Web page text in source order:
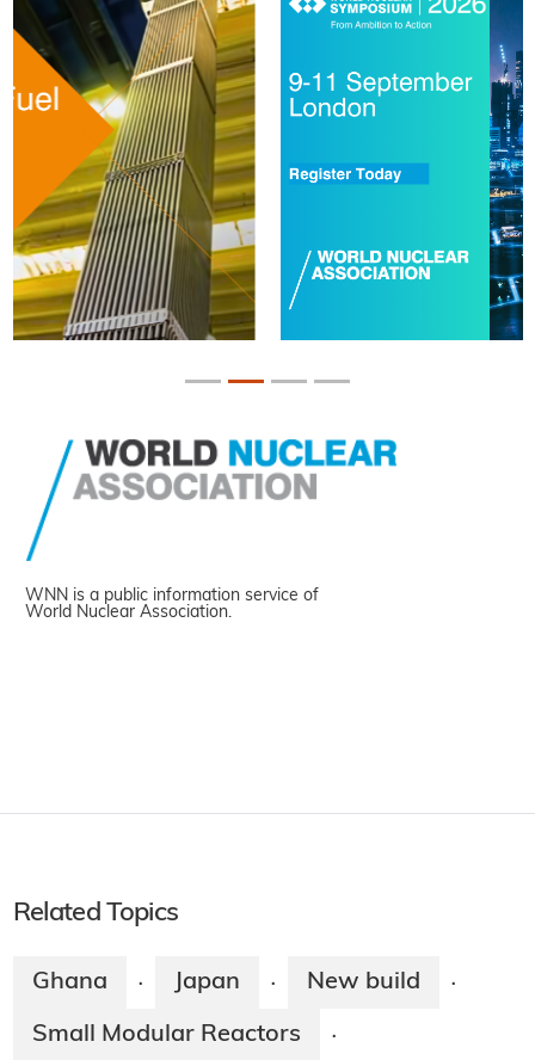
WNN is a public information service of
World Nuclear Association.
Related Topics
Ghana · Japan · New build ·
Small Modular Reactors ·